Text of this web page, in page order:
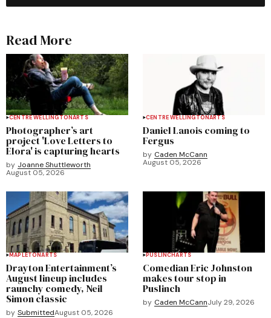
Read More
CENTRE WELLINGTONARTS
Photographer’s art
project 'Love Letters to
Elora' is capturing hearts
by Joanne Shuttleworth
August 05, 2026
CENTRE WELLINGTONARTS
Daniel Lanois coming to
Fergus
by Caden McCann
August 05, 2026
MAPLETONARTS
Drayton Entertainment’s
August lineup includes
raunchy comedy, Neil
Simon classic
by SubmittedAugust 05, 2026
PUSLINCHARTS
Comedian Eric Johnston
makes tour stop in
Puslinch
by Caden McCannJuly 29, 2026